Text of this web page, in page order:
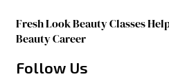
Fresh Look Beauty Classes
Beauty Career
Follow Us